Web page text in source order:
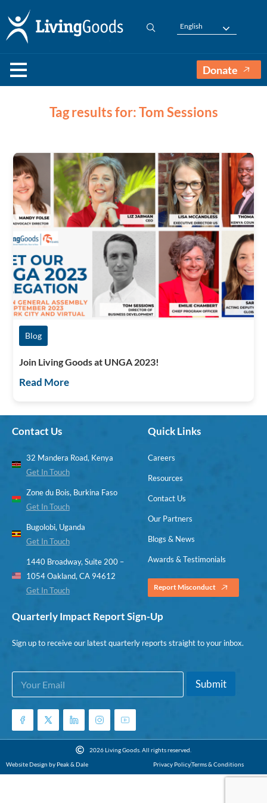
English
Donate
Tag results for: Tom Sessions
Blog
Join Living Goods at UNGA 2023!
Read More
Contact Us
32 Mandera Road, Kenya
Get In Touch
Zone du Bois, Burkina Faso
Get In Touch
Bugolobi, Uganda
Get In Touch
1440 Broadway, Suite 200 –
1054 Oakland, CA 94612
Get In Touch
Quick Links
Careers
Resources
Contact Us
Our Partners
Blogs & News
Awards & Testimonials
Report Misconduct
Quarterly Impact Report Sign-Up
Sign up to receive our latest quarterly reports straight to your inbox.
*
m
a
l
E
a
i
*
Submit
2026 Living Goods. All rights reserved.
Website Design by Peak & Dale
Privacy PolicyTerms & Conditions